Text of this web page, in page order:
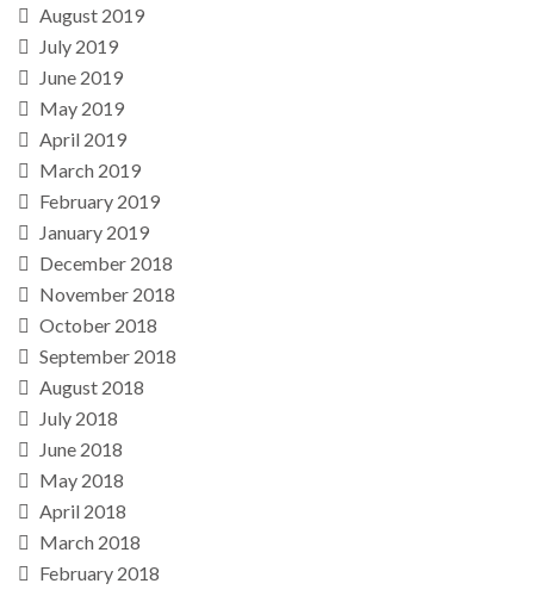
August 2019
July 2019
June 2019
May 2019
April 2019
March 2019
February 2019
January 2019
December 2018
November 2018
October 2018
September 2018
August 2018
July 2018
June 2018
May 2018
April 2018
March 2018
February 2018